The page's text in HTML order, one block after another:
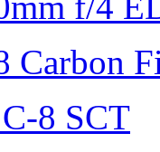
Carbon
8 SCT